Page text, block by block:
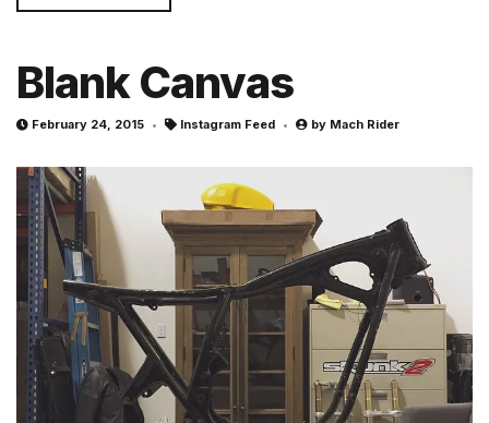
Blank Canvas
February 24, 2015 Instagram Feed by Mach Rider